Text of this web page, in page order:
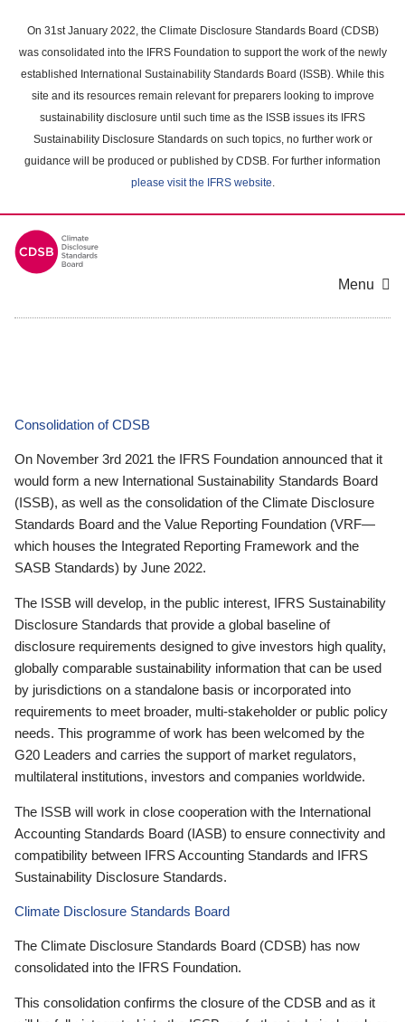
main
content
On 31st January 2022, the Climate Disclosure Standards Board (CDSB)
was consolidated into the IFRS Foundation to support the work of the newly
established International Sustainability Standards Board (ISSB). While this
site and its resources remain relevant for preparers looking to improve
sustainability disclosure until such time as the ISSB issues its IFRS
Sustainability Disclosure Standards on such topics, no further work or
guidance will be produced or published by CDSB. For further information
please visit the IFRS website.
Menu
Consolidation of CDSB
On November 3rd 2021 the IFRS Foundation announced that it
would form a new International Sustainability Standards Board
(ISSB), as well as the consolidation of the Climate Disclosure
Standards Board and the Value Reporting Foundation (VRF—
which houses the Integrated Reporting Framework and the
SASB Standards) by June 2022.
The ISSB will develop, in the public interest, IFRS Sustainability
Disclosure Standards that provide a global baseline of
disclosure requirements designed to give investors high quality,
globally comparable sustainability information that can be used
by jurisdictions on a standalone basis or incorporated into
requirements to meet broader, multi-stakeholder or public policy
needs. This programme of work has been welcomed by the
G20 Leaders and carries the support of market regulators,
multilateral institutions, investors and companies worldwide.
The ISSB will work in close cooperation with the International
Accounting Standards Board (IASB) to ensure connectivity and
compatibility between IFRS Accounting Standards and IFRS
Sustainability Disclosure Standards.
Climate Disclosure Standards Board
The Climate Disclosure Standards Board (CDSB) has now
consolidated into the IFRS Foundation.
This consolidation confirms the closure of the CDSB and as it